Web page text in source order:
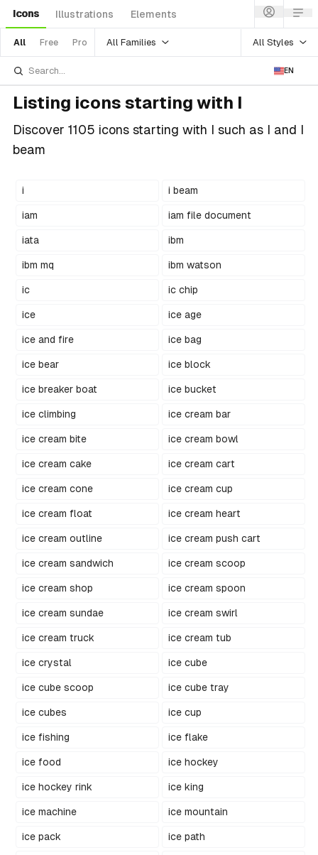
Icons Illustrations Elements
All Free Pro All Families All Styles
EN
Listing icons starting with I
Discover 1105 icons starting with I such as I and I
beam
i i beam
iam iam file document
iata ibm
ibm mq ibm watson
ic ic chip
ice ice age
ice and fire ice bag
ice bear ice block
ice breaker boat ice bucket
ice climbing ice cream bar
ice cream bite ice cream bowl
ice cream cake ice cream cart
ice cream cone ice cream cup
ice cream float ice cream heart
ice cream outline ice cream push cart
ice cream sandwich ice cream scoop
ice cream shop ice cream spoon
ice cream sundae ice cream swirl
ice cream truck ice cream tub
ice crystal ice cube
ice cube scoop ice cube tray
ice cubes ice cup
ice fishing ice flake
ice food ice hockey
ice hockey rink ice king
ice machine ice mountain
ice pack ice path